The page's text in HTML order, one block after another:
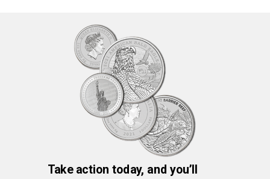
Take action today, and you’ll